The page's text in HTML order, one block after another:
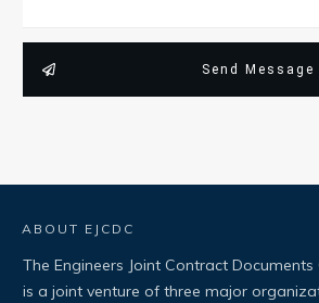
Send Message
ABOUT EJCDC
The Engineers Joint Contract Documents
is a joint venture of three major